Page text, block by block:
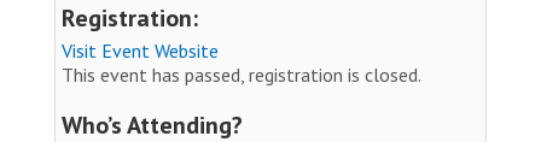
Registration:
Visit Event Website
This event has passed, registration is closed.
Who’s Attending?